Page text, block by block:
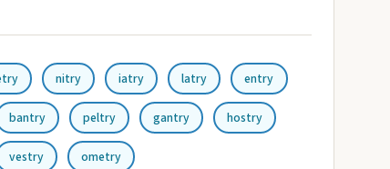
nitry iatry latry entry
bantry peltry gantry hostry
vestry ometry